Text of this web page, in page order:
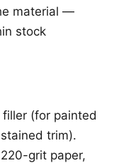
material —
stock
(for painted
trim).
grit paper,